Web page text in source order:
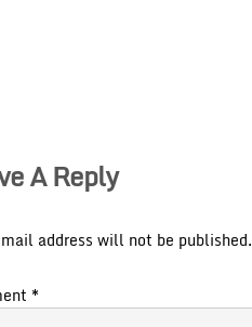
A Reply
address will not be published.
*